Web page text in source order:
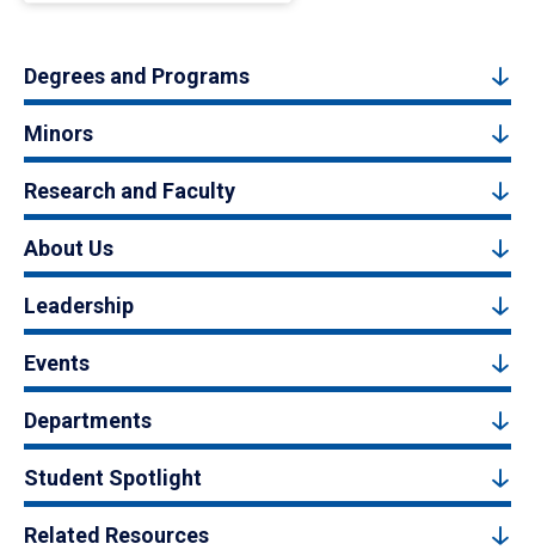
Degrees and Programs
Minors
Research and Faculty
About Us
Leadership
Events
Departments
Student Spotlight
Related Resources